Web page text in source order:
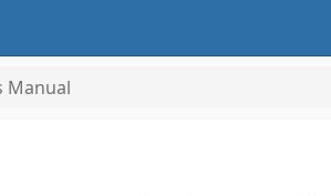
Manual